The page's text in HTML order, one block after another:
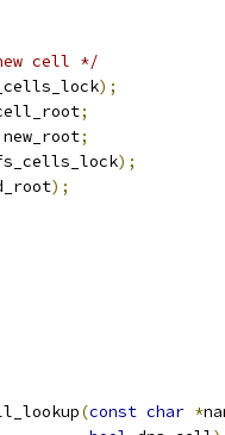
cell */
);
;
new_root;
);
);
(const char *